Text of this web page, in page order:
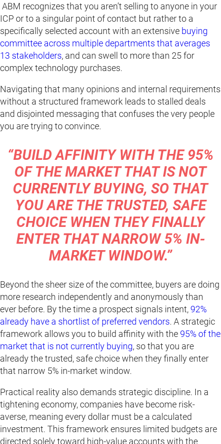
ABM recognizes that you aren’t selling to anyone in your
ICP or to a singular point of contact but rather to a
specifically selected account with an extensive buying
committee across multiple departments that averages
13 stakeholders, and can swell to more than 25 for
complex technology purchases.
Navigating that many opinions and internal requirements
without a structured framework leads to stalled deals
and disjointed messaging that confuses the very people
you are trying to convince.
“BUILD AFFINITY WITH THE 95%
OF THE MARKET THAT IS NOT
CURRENTLY BUYING, SO THAT
YOU ARE THE TRUSTED, SAFE
CHOICE WHEN THEY FINALLY
ENTER THAT NARROW 5% IN-
MARKET WINDOW.”
Beyond the sheer size of the committee, buyers are doing
more research independently and anonymously than
ever before. By the time a prospect signals intent, 92%
already have a shortlist of preferred vendors. A strategic
framework allows you to build affinity with the 95% of the
market that is not currently buying, so that you are
already the trusted, safe choice when they finally enter
that narrow 5% in-market window.
Practical reality also demands strategic discipline. In a
tightening economy, companies have become risk-
averse, meaning every dollar must be a calculated
investment. This framework ensures limited budgets are
directed solely toward high-value accounts with the